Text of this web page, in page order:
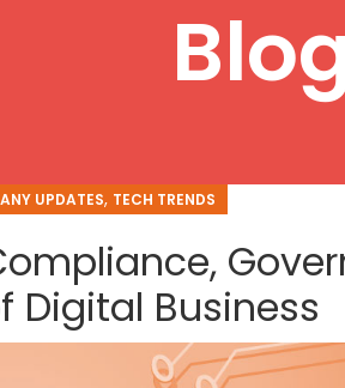
UPDATES, TECH TRENDS
Digital Business